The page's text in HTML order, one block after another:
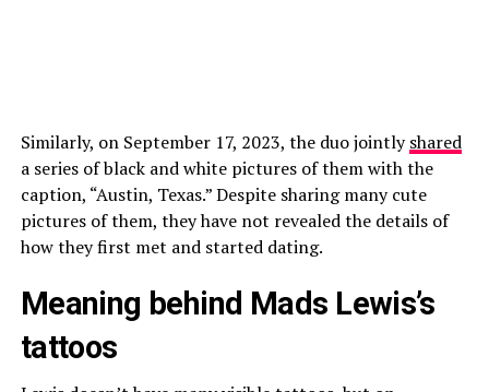
Similarly, on September 17, 2023, the duo jointlyshared
a series of black and white pictures of them with the
caption, “Austin, Texas.” Despite sharing many cute
pictures of them, they have not revealed the details of
how they first met and started dating.
Meaning behind Mads Lewis’s
tattoos